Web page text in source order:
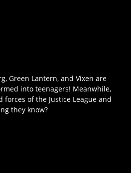
Green Lantern, and Vixen are
into teenagers! Meanwhile,
of the Justice League and
they know?